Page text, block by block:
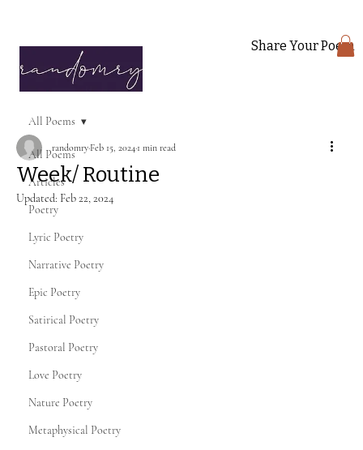
Share Your Poem
All Poems
Articles
Poetry
Lyric Poetry
Narrative Poetry
Epic Poetry
Satirical Poetry
Pastoral Poetry
Love Poetry
Nature Poetry
Metaphysical Poetry
All Poems
Week/ Routine
randomry Feb 15, 2024 1 min read
Updated: Feb 22, 2024